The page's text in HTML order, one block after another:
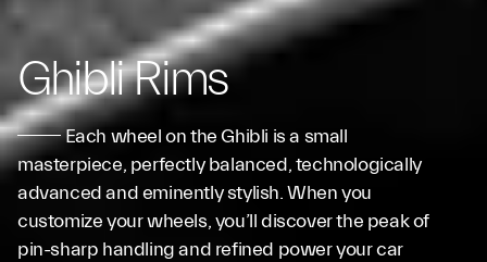
Ghibli Rims
Each wheel on the Ghibli is a small
masterpiece, perfectly balanced, technologically
advanced and eminently stylish. When you
customize your wheels, you’ll discover the peak of
pin-sharp handling and refined power your car